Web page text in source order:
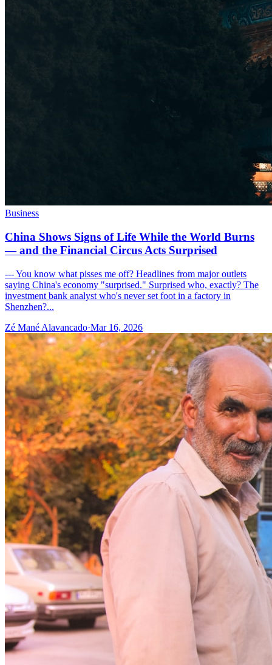
Business
China Shows Signs of Life While the World Burns
— and the Financial Circus Acts Surprised
--- You know what pisses me off? Headlines from major outlets
saying China's economy "surprised." Surprised who, exactly? The
investment bank analyst who's never set foot in a factory in
Shenzhen?...
Zé Mané Alavancado·Mar 16, 2026